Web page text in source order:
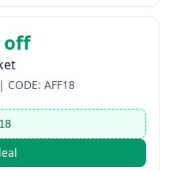
off
AFF18